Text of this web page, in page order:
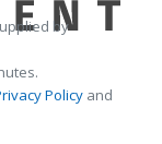
by
Policy and